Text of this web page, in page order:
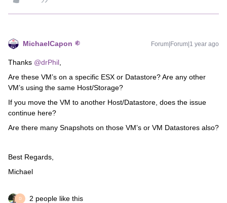
MichaelCapon Forum|Forum|1 year ago
Thanks @drPhil
Are these VM’s on a specific ESX or Datastore? Are any other
VM’s using the same Host/Storage?
If you move the VM to another Host/Datastore, does the issue
continue here?
Are there many Snapshots on those VM’s or VM Datastores also?
Best Regards,
Michael
D 2 people like this